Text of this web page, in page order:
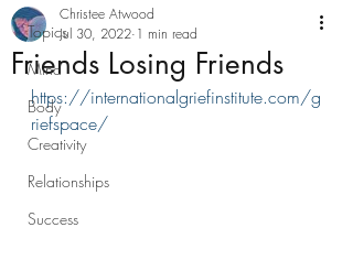
Topics
Mind
Body
Creativity
Relationships
Success
Friends Losing Friends
Christee Atwood
Jul 30, 2022 1 min read
https://internationalgriefinstitute.com/g
riefspace/